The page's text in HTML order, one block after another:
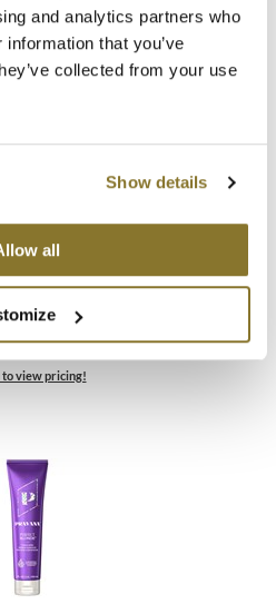
and analytics partners who
that you’ve
collected from your use
Show details
all
to view pricing!
Leave-In Treatment
Fl. Oz.
83222
to view pricing!